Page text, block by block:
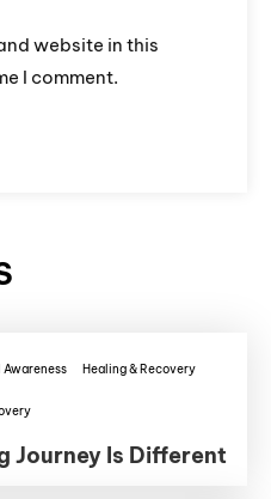
website in this
I comment.
Awareness Healing & Recovery
Journey Is Different